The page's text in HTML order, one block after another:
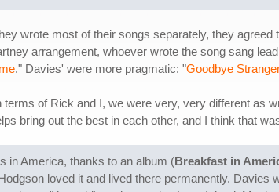
wrote most of their songs separately, they
arrangement, whoever wrote the song sang
." Davies' were more pragmatic: "Goodbye Stranger
terms of Rick and I, we were very, very different as
bring out the best in each other, and I think that
in America, thanks to an album (Breakfast in
loved it and lived there permanently. Davies